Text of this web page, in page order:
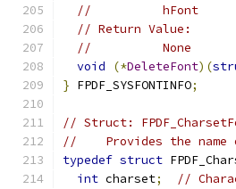
//          hFont       -
// Return Value:
//          None
void
(*DeleteFont)(
} FPDF_SYSFONTINFO;
// Struct:
//    Provides the
typedef struct
int charset;
//